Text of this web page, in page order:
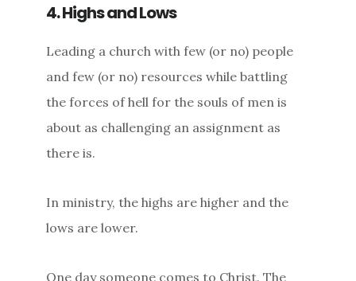
4. Highs and Lows
Leading a church with few (or no) people
and few (or no) resources while battling
the forces of hell for the souls of men is
about as challenging an assignment as
there is.
In ministry, the highs are higher and the
lows are lower.
One day someone comes to Christ. The